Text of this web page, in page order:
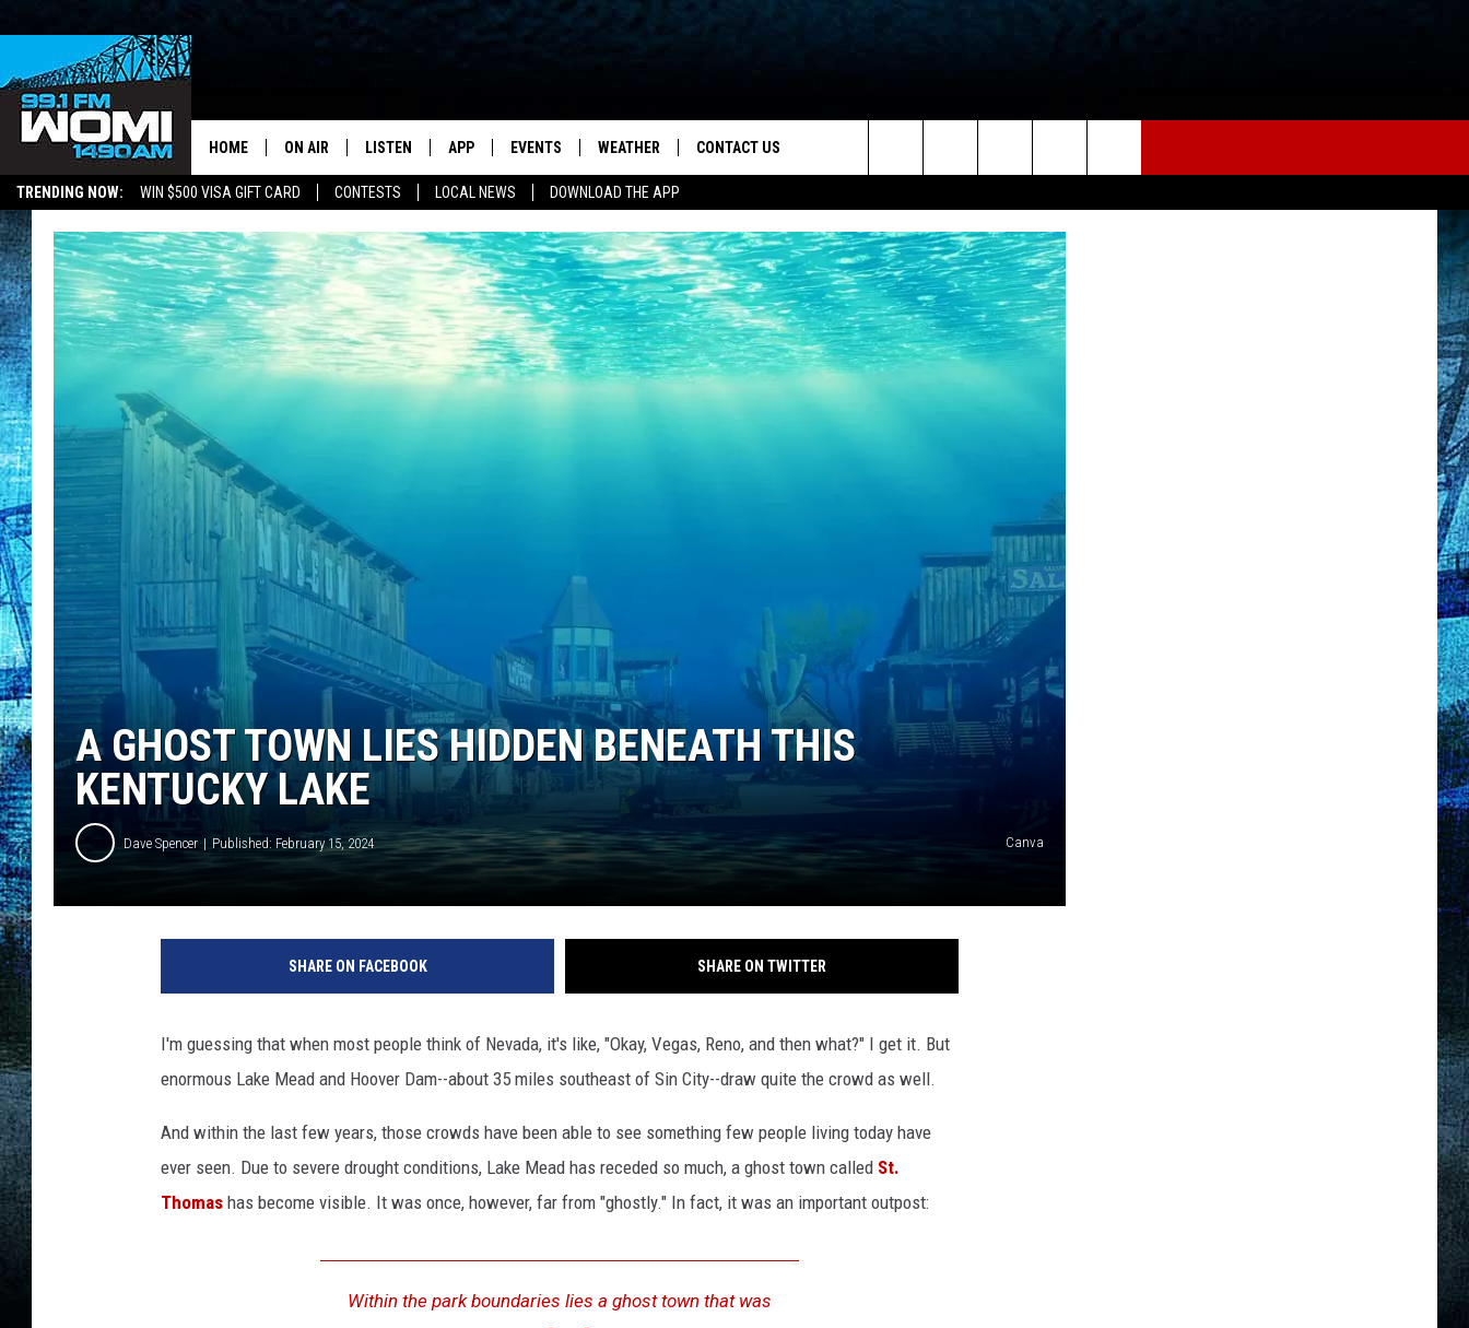
TRENDING NOW: WIN $500 VISA GIFT CARD CONTESTS LOCAL NEWS DOWNLOAD THE APP
Your Station for News, Talk & Sports
HOME ON AIR
SCHEDULE
SHOWS
LISTEN
LISTEN LIVE
DOWNLOAD THE APP
SMART SPEAKER
ON DEMAND
APP
DOWNLOAD THE IOS APP
DOWNLOAD THE ANDROID APP
EVENTS WEATHER CONTACT US
FEEDBACK
HELP & CONTACT INFO
ADVERTISE
Search
The
Site
A GHOST TOWN LIES HIDDEN BENEATH THIS
KENTUCKY LAKE
Dave Spencer Published: February 15, 2024 Canva
SHARE ON FACEBOOK SHARE ON TWITTER
I'm guessing that when most people think of Nevada, it's like, "Okay, Vegas, Reno, and then what?" I get it. But
enormous Lake Mead and Hoover Dam--about 35 miles southeast of Sin City--draw quite the crowd as well.
And within the last few years, those crowds have been able to see something few people living today have
ever seen. Due to severe drought conditions, Lake Mead has receded so much, a ghost town called St.
Thomas has become visible. It was once, however, far from "ghostly." In fact, it was an important outpost:
Within the park boundaries lies a ghost town that was